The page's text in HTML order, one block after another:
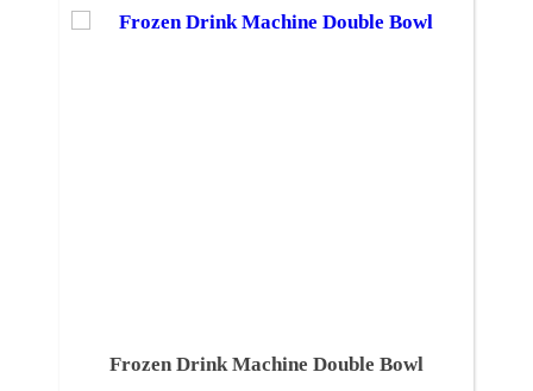
Frozen Drink Machine Double Bowl